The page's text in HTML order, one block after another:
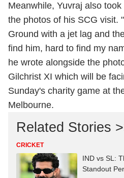
Meanwhile, Yuvraj also
the photos of his SCG visit.
Ground with a jet lag and
find him, hard to find my
he wrote alongside the
Gilchrist XI which will be
Sunday's charity game at
Melbourne.
Related Stories
CRICKET
IND vs SL:
Standout